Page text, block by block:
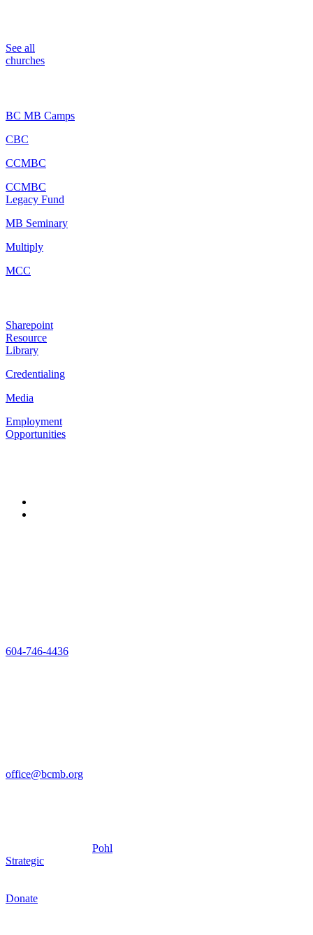
See all
churches
BC MB Camps
CBC
CCMBC
CCMBC
Legacy Fund
MB Seminary
Multiply
MCC
Sharepoint
Resource
Library
Credentialing
Media
Employment
Opportunities
604-746-4436
office@bcmb.org
Pohl
Strategic
Donate